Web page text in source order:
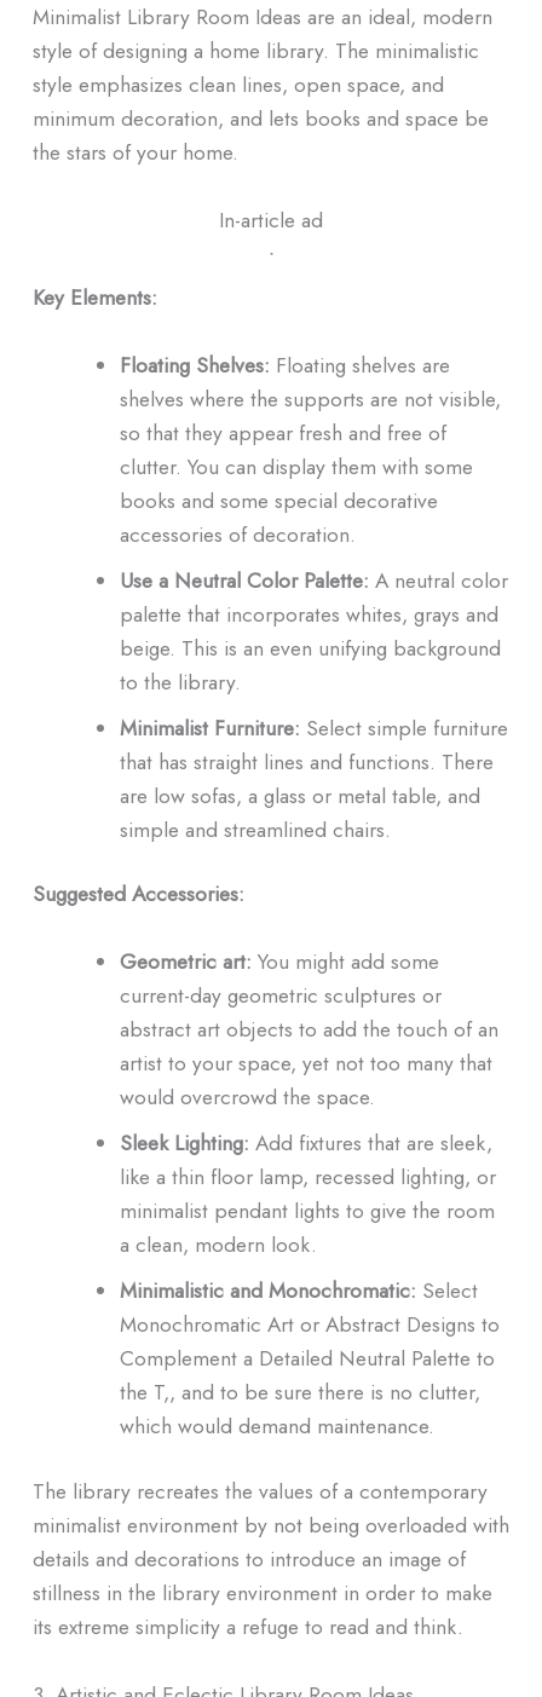
Minimalist Library Room Ideas are an ideal, modern
style of designing a home library. The minimalistic
style emphasizes clean lines, open space, and
minimum decoration, and lets books and space be
the stars of your home.
In-article ad
ᐧ
Key Elements:
Floating Shelves: Floating shelves are
shelves where the supports are not visible,
so that they appear fresh and free of
clutter. You can display them with some
books and some special decorative
accessories of decoration.
Use a Neutral Color Palette: A neutral color
palette that incorporates whites, grays and
beige. This is an even unifying background
to the library.
Minimalist Furniture: Select simple furniture
that has straight lines and functions. There
are low sofas, a glass or metal table, and
simple and streamlined chairs.
Suggested Accessories:
Geometric art: You might add some
current-day geometric sculptures or
abstract art objects to add the touch of an
artist to your space, yet not too many that
would overcrowd the space.
Sleek Lighting: Add fixtures that are sleek,
like a thin floor lamp, recessed lighting, or
minimalist pendant lights to give the room
a clean, modern look.
Minimalistic and Monochromatic: Select
Monochromatic Art or Abstract Designs to
Complement a Detailed Neutral Palette to
the T,, and to be sure there is no clutter,
which would demand maintenance.
The library recreates the values of a contemporary
minimalist environment by not being overloaded with
details and decorations to introduce an image of
stillness in the library environment in order to make
its extreme simplicity a refuge to read and think.